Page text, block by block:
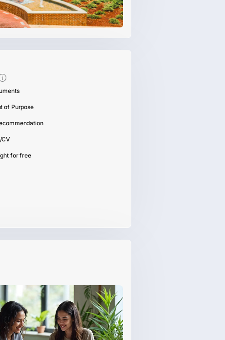
of Purpose
CV
for free